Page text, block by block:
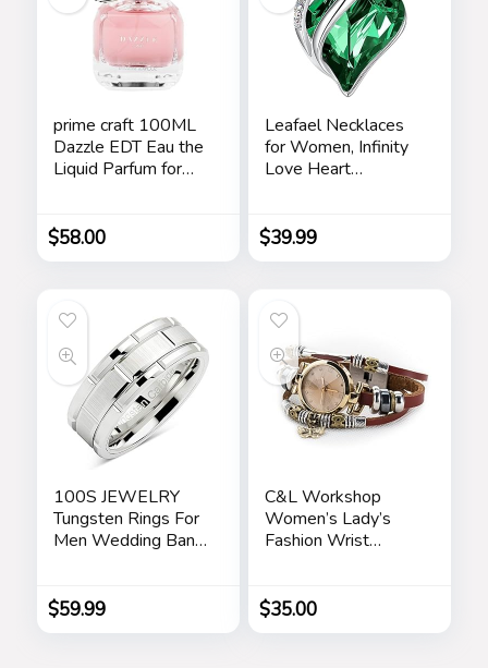
prime craft 100ML
Dazzle EDT Eau the
Liquid Parfum for
$58.00
Leafael Necklaces
for Women, Infinity
Love Heart
Jewelry Gifts for
Wife, Silver Plated
Chrismas Holiday
Gift for Her, Mom,
Girlfriends
$39.99
100S JEWELRY
Tungsten Rings For
Men Wedding Band
Plated Size 6-16
$59.99
C&L Workshop
Women’s Lady’s
Fashion Wrist
Charm Genuine
Leather Band Gift
$35.00